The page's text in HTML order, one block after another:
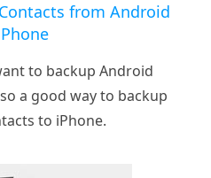
from Android
to backup Android
a good way to backup
to iPhone.